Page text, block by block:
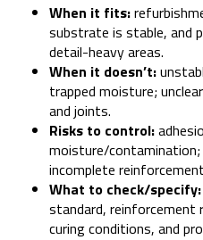
When it fits:
substrate is stable, and
detail-heavy areas.
When it doesn’t:
trapped moisture;
and joints.
Risks to control:
moisture/
incomplete
What to check/specify:
standard,
curing conditions, and